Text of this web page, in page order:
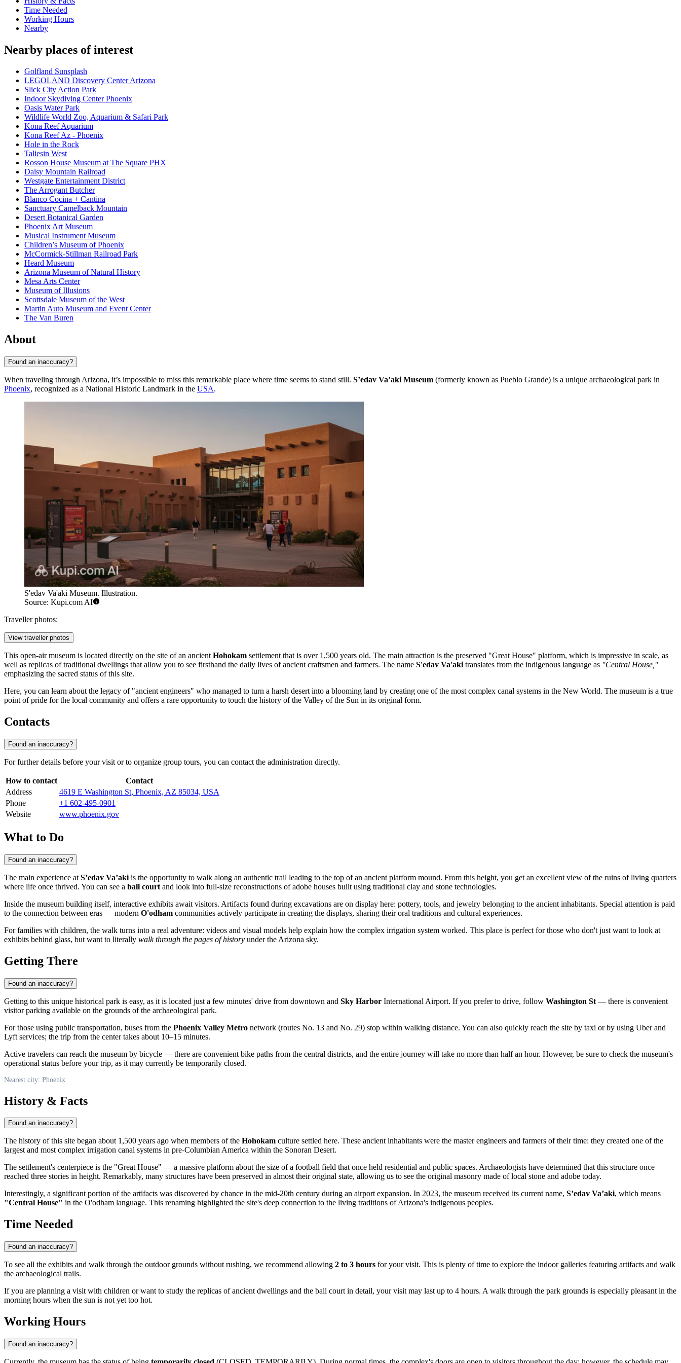
Time Needed
Working Hours
Nearby
Nearby places of interest
Golfland Sunsplash
LEGOLAND Discovery Center Arizona
Slick City Action Park
Indoor Skydiving Center Phoenix
Oasis Water Park
Wildlife World Zoo, Aquarium & Safari Park
Kona Reef Aquarium
Kona Reef Az - Phoenix
Hole in the Rock
Taliesin West
Rosson House Museum at The Square PHX
Daisy Mountain Railroad
Westgate Entertainment District
The Arrogant Butcher
Blanco Cocina + Cantina
Sanctuary Camelback Mountain
Desert Botanical Garden
Phoenix Art Museum
Musical Instrument Museum
Children’s Museum of Phoenix
McCormick-Stillman Railroad Park
Heard Museum
Arizona Museum of Natural History
Mesa Arts Center
Museum of Illusions
Scottsdale Museum of the West
Martin Auto Museum and Event Center
The Van Buren
About
Found an inaccuracy?
When traveling through Arizona, it’s impossible to miss this remarkable place where time seems to stand still. S’edav Va’aki Museum (formerly known as Pueblo Grande) is a unique archaeological park in
Phoenix, recognized as a National Historic Landmark in the USA.
S'edav Va'aki Museum. Illustration.
Source: Kupi.com AI
Traveller photos:
View traveller photos
This open-air museum is located directly on the site of an ancient Hohokam settlement that is over 1,500 years old. The main attraction is the preserved "Great House" platform, which is impressive in scale, as
well as replicas of traditional dwellings that allow you to see firsthand the daily lives of ancient craftsmen and farmers. The name S'edav Va'aki translates from the indigenous language as "Central House,"
emphasizing the sacred status of this site.
Here, you can learn about the legacy of "ancient engineers" who managed to turn a harsh desert into a blooming land by creating one of the most complex canal systems in the New World. The museum is a true
point of pride for the local community and offers a rare opportunity to touch the history of the Valley of the Sun in its original form.
Contacts
Found an inaccuracy?
For further details before your visit or to organize group tours, you can contact the administration directly.
How to contact
Contact
Address
4619 E Washington St, Phoenix, AZ 85034, USA
Phone
+1 602-495-0901
Website
www.phoenix.gov
What to Do
Found an inaccuracy?
The main experience at S’edav Va’aki is the opportunity to walk along an authentic trail leading to the top of an ancient platform mound. From this height, you get an excellent view of the ruins of living quarters
where life once thrived. You can see a ball court and look into full-size reconstructions of adobe houses built using traditional clay and stone technologies.
Inside the museum building itself, interactive exhibits await visitors. Artifacts found during excavations are on display here: pottery, tools, and jewelry belonging to the ancient inhabitants. Special attention is paid
to the connection between eras — modern O'odham communities actively participate in creating the displays, sharing their oral traditions and cultural experiences.
For families with children, the walk turns into a real adventure: videos and visual models help explain how the complex irrigation system worked. This place is perfect for those who don't just want to look at
exhibits behind glass, but want to literally walk through the pages of history under the Arizona sky.
Getting There
Found an inaccuracy?
Getting to this unique historical park is easy, as it is located just a few minutes' drive from downtown and Sky Harbor International Airport. If you prefer to drive, follow Washington St — there is convenient
visitor parking available on the grounds of the archaeological park.
For those using public transportation, buses from the Phoenix Valley Metro network (routes No. 13 and No. 29) stop within walking distance. You can also quickly reach the site by taxi or by using Uber and
Lyft services; the trip from the center takes about 10–15 minutes.
Active travelers can reach the museum by bicycle — there are convenient bike paths from the central districts, and the entire journey will take no more than half an hour. However, be sure to check the museum's
operational status before your trip, as it may currently be temporarily closed.
Nearest city: Phoenix
History & Facts
Found an inaccuracy?
The history of this site began about 1,500 years ago when members of the Hohokam culture settled here. These ancient inhabitants were the master engineers and farmers of their time: they created one of the
largest and most complex irrigation canal systems in pre-Columbian America within the Sonoran Desert.
The settlement's centerpiece is the "Great House" — a massive platform about the size of a football field that once held residential and public spaces. Archaeologists have determined that this structure once
reached three stories in height. Remarkably, many structures have been preserved in almost their original state, allowing us to see the original masonry made of local stone and adobe today.
Interestingly, a significant portion of the artifacts was discovered by chance in the mid-20th century during an airport expansion. In 2023, the museum received its current name, S’edav Va’aki, which means
"Central House" in the O'odham language. This renaming highlighted the site's deep connection to the living traditions of Arizona's indigenous peoples.
Time Needed
Found an inaccuracy?
To see all the exhibits and walk through the outdoor grounds without rushing, we recommend allowing 2 to 3 hours for your visit. This is plenty of time to explore the indoor galleries featuring artifacts and walk
the archaeological trails.
If you are planning a visit with children or want to study the replicas of ancient dwellings and the ball court in detail, your visit may last up to 4 hours. A walk through the park grounds is especially pleasant in the
morning hours when the sun is not yet too hot.
Working Hours
Found an inaccuracy?